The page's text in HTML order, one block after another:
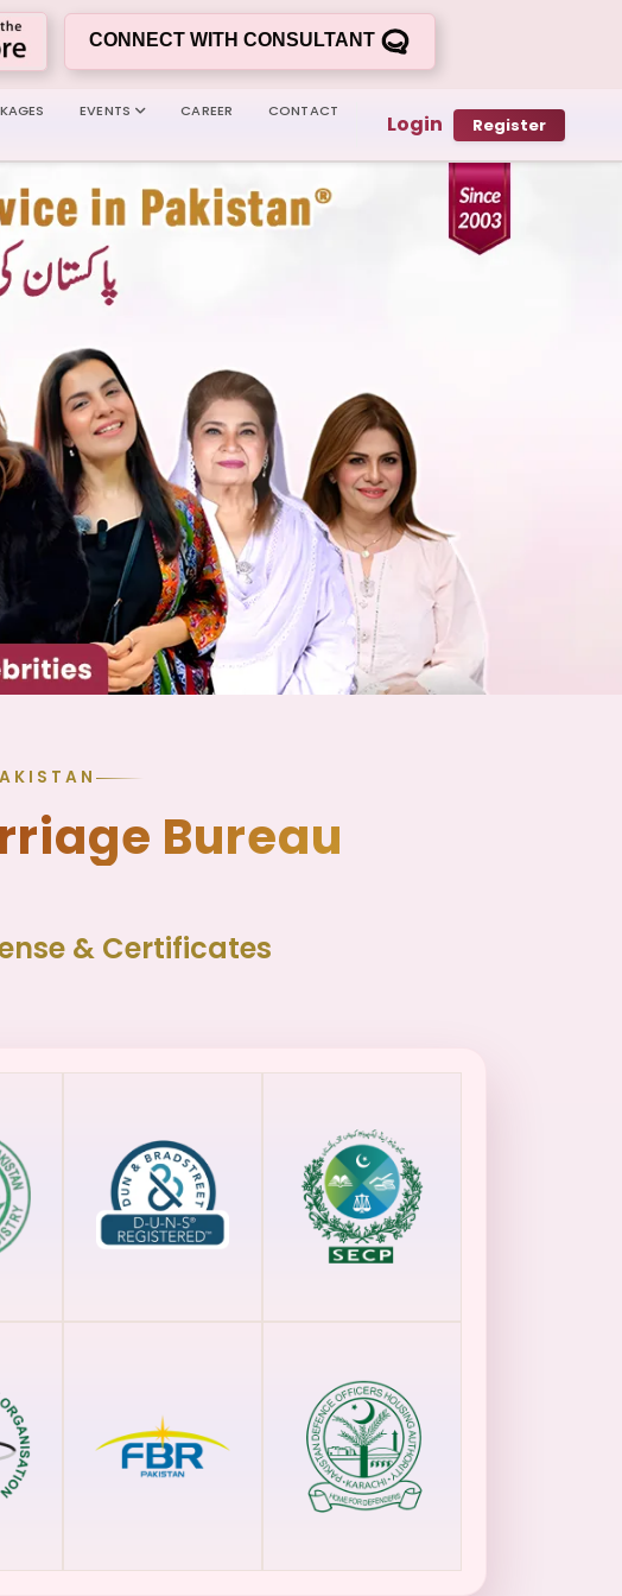
CONNECT WITH CONSULTANT
EVENTS CAREER CONTACT Login Register
Bureau
& Certificates